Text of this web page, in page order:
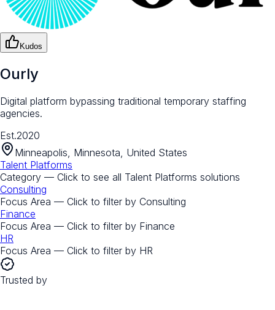
Kudos
Ourly
Digital platform bypassing traditional temporary staffing
agencies.
Est.2020
Minneapolis, Minnesota, United States
Talent Platforms
Category — Click to see all Talent Platforms solutions
Consulting
Focus Area — Click to filter by Consulting
Finance
Focus Area — Click to filter by Finance
HR
Focus Area — Click to filter by HR
Trusted by